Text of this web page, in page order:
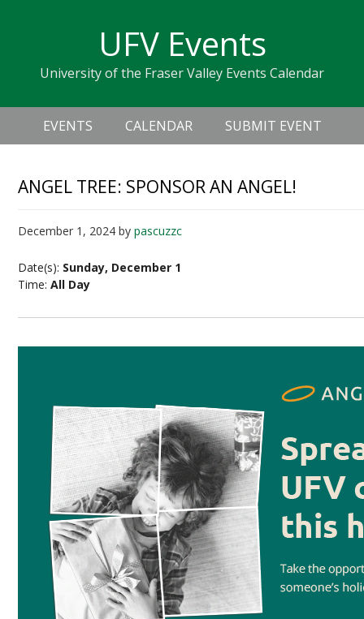
navigation
sidebar
UFV Events
University of the Fraser Valley Events Calendar
Header
Right
Main
navigation
EVENTS CALENDAR SUBMIT EVENT
ANGEL TREE: SPONSOR AN ANGEL!
December 1, 2024 bypascuzzc
Date(s): Sunday, December 1
Time:All Day